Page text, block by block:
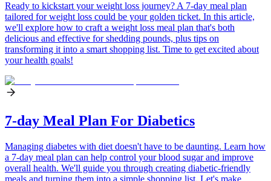
Ready to kickstart your weight loss journey? A 7-day meal plan
tailored for weight loss could be your golden ticket. In this article,
we'll explore how to craft a weight loss meal plan that's both
delicious and effective for shedding pounds, plus tips on
transforming it into a smart shopping list. Time to get excited about
your health goals!
7-day Meal Plan For Diabetics
Managing diabetes with diet doesn't have to be daunting. Learn how
a 7-day meal plan can help control your blood sugar and improve
overall health. We'll guide you through creating diabetic-friendly
meals and turning them into a simple shopping list. Let's make